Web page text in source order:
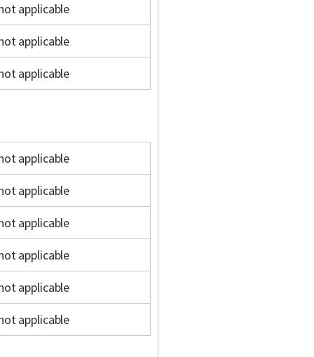
applicable
applicable
applicable
applicable
applicable
applicable
applicable
applicable
applicable